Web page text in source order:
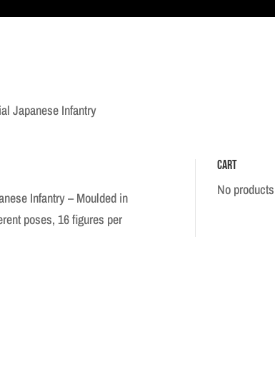
Japanese Infantry
Infantry – Moulded in
poses, 16 figures per
Cart
No